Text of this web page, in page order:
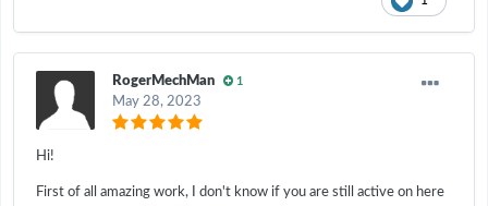
RogerMechMan 1
May 28, 2023
Hi!
First of all amazing work, I don't know if you are still active on here